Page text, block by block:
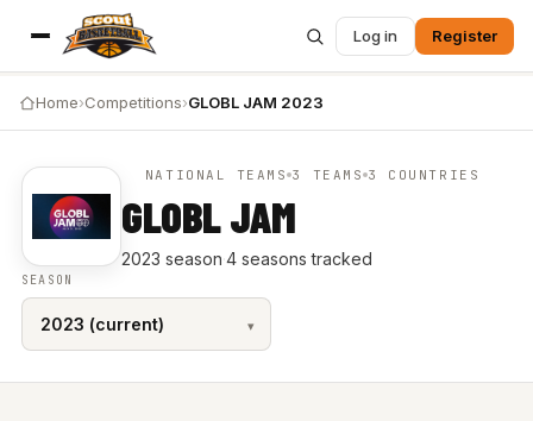
Log in Register
Home›Competitions›GLOBL JAM 2023
NATIONAL TEAMS 3 TEAMS 3 COUNTRIES
GLOBL JAM
2023 season·4 seasons tracked
SEASON